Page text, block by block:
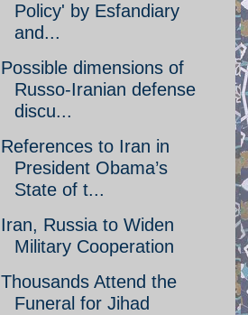
Policy' by Esfandiary
and...
Possible dimensions of
Russo-Iranian defense
discu...
References to Iran in
President Obama’s
State of t...
Iran, Russia to Widen
Military Cooperation
Thousands Attend the
Funeral for Jihad